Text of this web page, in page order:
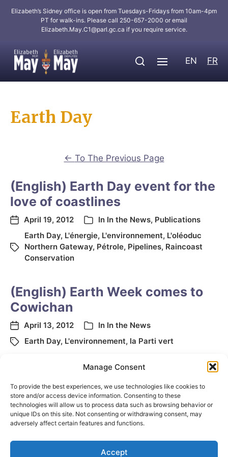
Manage Consent
To provide the best experiences, we use technologies like cookies to
store and/or access device information. Consenting to these
technologies will allow us to process data such as browsing behavior or
unique IDs on this site. Not consenting or withdrawing consent, may
adversely affect certain features and functions.
Accept
Elizabeth’s Sidney office is open from Tuesdays-Fridays from 10am-4pm
PT for walk-ins. Please call 250-657-2000 or email
Elizabeth.May.C1@parl.gc.ca if you require service.
EN FR
Earth Day
← To The Previous Page
(English) Earth Day event for the
love of coastlines
April 19, 2012 In In the News, Publications
Earth Day, L'énergie, L'environnement, L'oléoduc
Northern Gateway, Pétrole, Pipelines, Raincoast
Conservation
(English) Earth Week comes to
Cowichan
April 13, 2012 In In the News
Earth Day, L'environnement, la Parti vert
← Previous page